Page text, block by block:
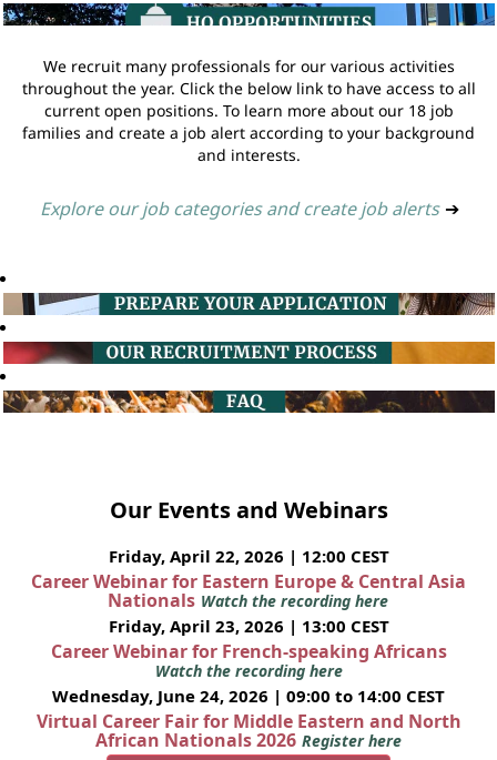
We recruit many professionals for our various activities
throughout the year. Click the below link to have access to all
current open positions. To learn more about our 18 job
families and create a job alert according to your background
and interests.
Explore our job categories and create job alerts ➔
Our Events and Webinars
Friday, April 22, 2026 | 12:00 CEST
Career Webinar for Eastern Europe & Central Asia
Nationals Watch the recording here
Friday, April 23, 2026 | 13:00 CEST
Career Webinar for French-speaking Africans
Watch the recording here
Wednesday, June 24, 2026 | 09:00 to 14:00 CEST
Virtual Career Fair for Middle Eastern and North
African Nationals 2026 Register here